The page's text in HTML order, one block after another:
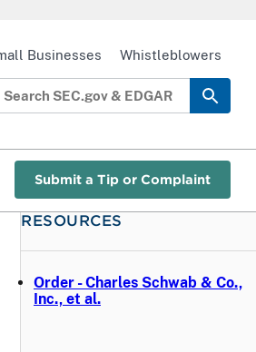
Submit a Tip or Complaint
Businesses Whistleblowers
RESOURCES
Order - Charles Schwab & Co.,
Inc., et al.